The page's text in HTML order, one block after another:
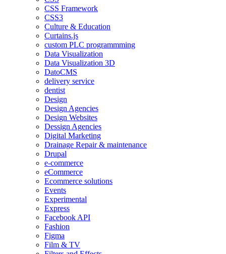
CSS Framework
CSS3
Culture & Education
Curtains.js
custom PLC programmming
Data Visualization
Data Visualization 3D
DatoCMS
delivery service
dentist
Design
Design Agencies
Design Websites
Dessign Agencies
Digital Marketing
Drainage Repair & maintenance
Drupal
e-commerce
eCommerce
Ecommerce solutions
Events
Experimental
Express
Facebook API
Fashion
Figma
Film & TV